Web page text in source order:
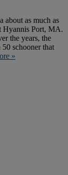
about as much as
Hyannis Port, MA.
the years, the
schooner that
»